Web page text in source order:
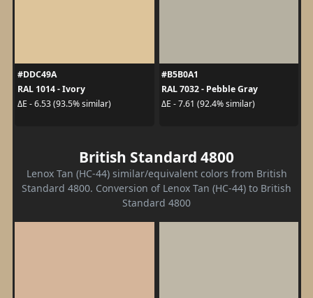
#DDC49A
RAL 1014 - Ivory
ΔE - 6.53 (93.5% similar)
#B5B0A1
RAL 7032 - Pebble Gray
ΔE - 7.61 (92.4% similar)
British Standard 4800
Lenox Tan (HC-44) similar/equivalent colors from British
Standard 4800. Conversion of Lenox Tan (HC-44) to British
Standard 4800